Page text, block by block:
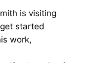
is visiting
started
work,